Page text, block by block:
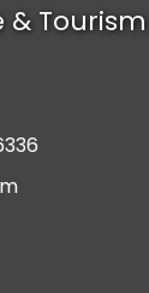
Tourism